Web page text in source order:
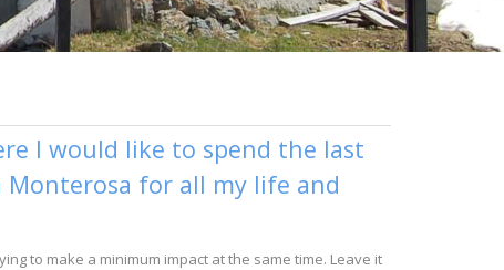
I would like to spend the last
for all my life and
to make a minimum impact at the same time. Leave it